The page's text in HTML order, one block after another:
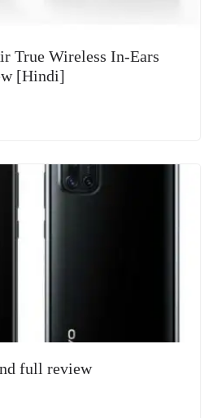
True Wireless In-Ears
[Hindi]
full review